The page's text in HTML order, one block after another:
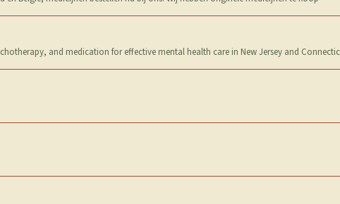
and medication for effective mental health care in New Jersey and